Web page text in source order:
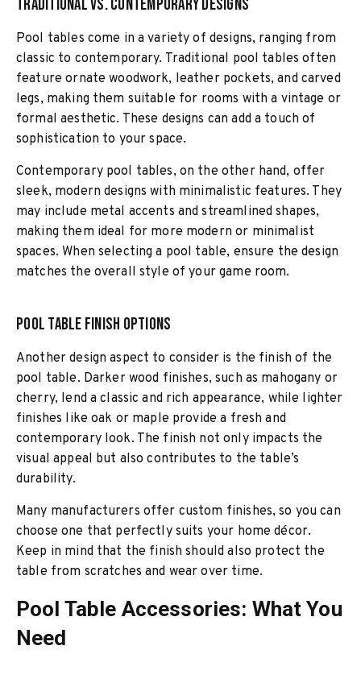
Traditional vs. Contemporary Designs
Pool tables come in a variety of designs, ranging from
classic to contemporary. Traditional pool tables often
feature ornate woodwork, leather pockets, and carved
legs, making them suitable for rooms with a vintage or
formal aesthetic. These designs can add a touch of
sophistication to your space.
Contemporary pool tables, on the other hand, offer
sleek, modern designs with minimalistic features. They
may include metal accents and streamlined shapes,
making them ideal for more modern or minimalist
spaces. When selecting a pool table, ensure the design
matches the overall style of your game room.
Pool Table Finish Options
Another design aspect to consider is the finish of the
pool table. Darker wood finishes, such as mahogany or
cherry, lend a classic and rich appearance, while lighter
finishes like oak or maple provide a fresh and
contemporary look. The finish not only impacts the
visual appeal but also contributes to the table’s
durability.
Many manufacturers offer custom finishes, so you can
choose one that perfectly suits your home décor.
Keep in mind that the finish should also protect the
table from scratches and wear over time.
Pool Table Accessories: What You
Need